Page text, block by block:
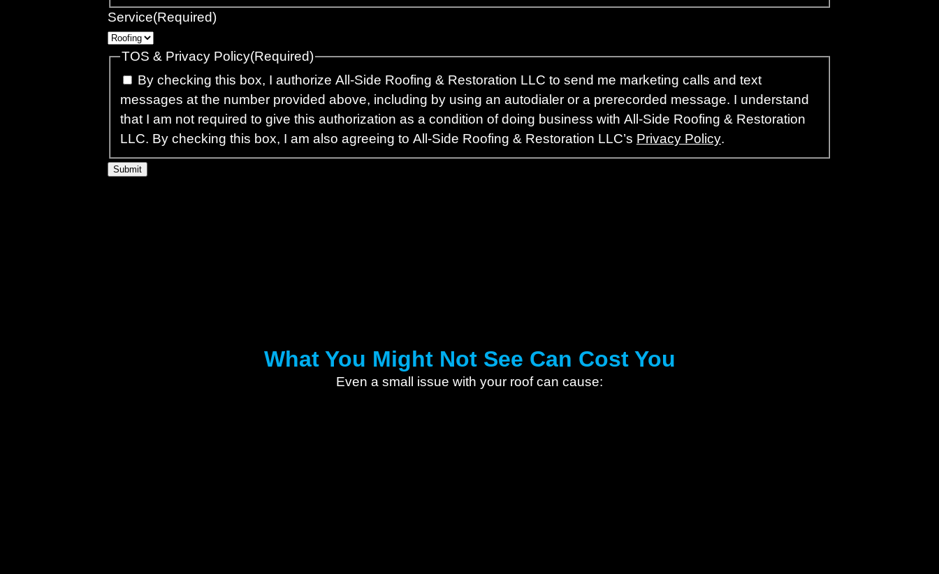
Service(Required)
TOS & Privacy Policy(Required)
By checking this box, I authorize All-Side Roofing & Restoration LLC to send me marketing calls and text
messages at the number provided above, including by using an autodialer or a prerecorded message. I understand
that I am not required to give this authorization as a condition of doing business with All-Side Roofing & Restoration
LLC. By checking this box, I am also agreeing to All-Side Roofing & Restoration LLC’s Privacy Policy.
What You Might Not See Can Cost You
Even a small issue with your roof can cause: